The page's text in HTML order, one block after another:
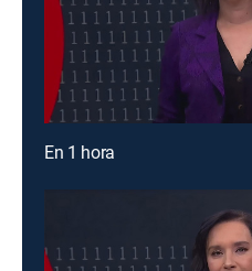
En 1 hora